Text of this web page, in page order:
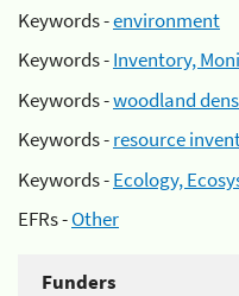
Keywords -environment
Keywords -Inventory,
Keywords -woodland
Keywords -resource
Keywords -Ecology,
EFRs -Other
Funders